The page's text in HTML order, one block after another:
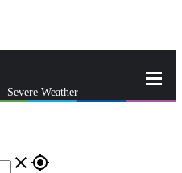
Severe Weather
close gps_fixed